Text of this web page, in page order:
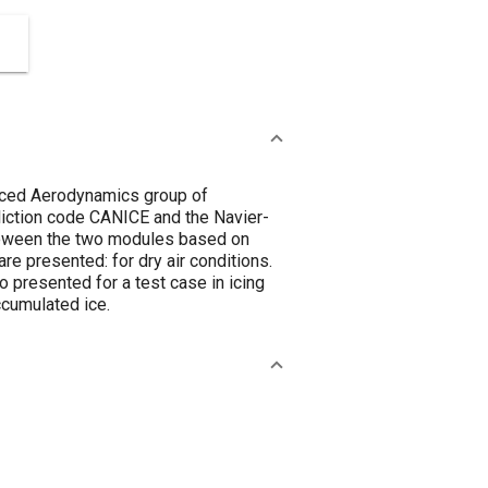
Aerodynamics group of
code CANICE and the Navier-
the two modules based on
presented: for dry air conditions.
presented for a test case in icing
ice.